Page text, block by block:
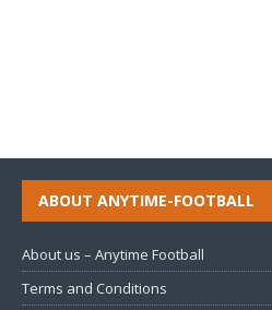
ABOUT ANYTIME-FOOTBALL
About us – Anytime Football
Terms and Conditions